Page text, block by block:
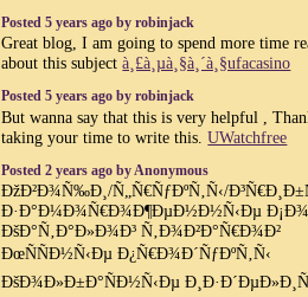
Posted 5 years ago by robinjack
Great blog, I am going to spend more time
about this subjectà¸£à¸µà¸§à¸´à¸§ufacasino
Posted 5 years ago by robinjack
But wanna say that this is very helpful ,
taking your time to write this.UWatchfree
Posted 2 years ago by Anonymous
ÐžÐ²Ð¾Ñ‰Ð¸/Ñ„Ñ€ÑƒÐºÑ‚Ñ‹/
Ð·Ð°Ð¼Ð¾Ñ€Ð¾Ð¶ÐµÐ½Ð½Ñ‹Ðµ
ÐšÐ°Ñ‚Ð°Ð»Ð¾Ð³ Ñ‚Ð¾Ð²Ð°Ñ€Ð¾Ð²
ÐœÑÑÐ½Ñ‹Ðµ Ð¿Ñ€Ð¾Ð´ÑƒÐºÑ‚Ñ‹
ÐšÐ¾Ð»Ð±Ð°ÑÐ½Ñ‹Ðµ